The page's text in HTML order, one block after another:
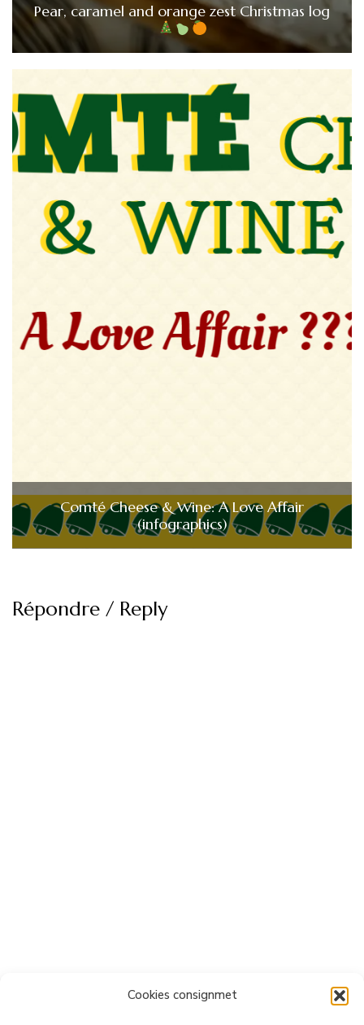
Cookies consignmet
Pear, caramel and orange zest Christmas log
Comté Cheese & Wine: A Love Affair
(infographics)
Répondre / Reply